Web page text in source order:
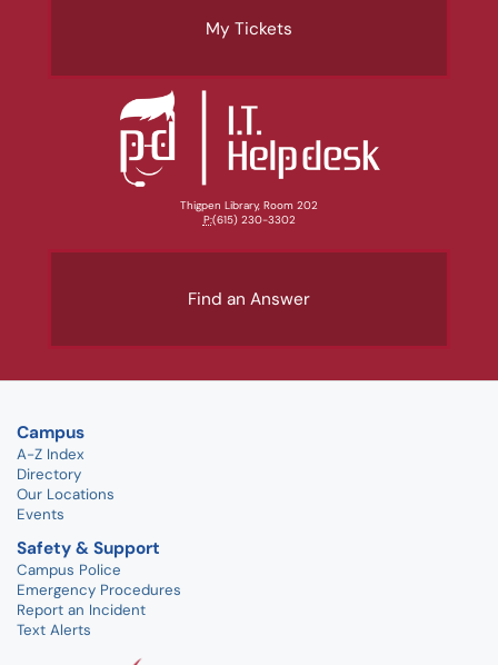
My Tickets
Thigpen Library, Room 202
P:(615) 230-3302
Find an Answer
Campus
A-Z Index
Directory
Our Locations
Events
Safety & Support
Campus Police
Emergency Procedures
Report an Incident
Text Alerts